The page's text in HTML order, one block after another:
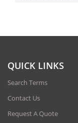
QUICK LINKS
Search Terms
Contact Us
Request A Quote